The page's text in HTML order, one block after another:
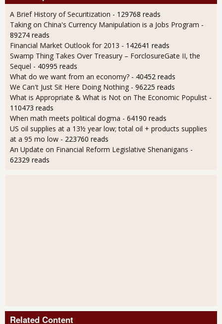
A Brief History of Securitization - 129768 reads
Taking on China's Currency Manipulation is a Jobs Program -
89274 reads
Financial Market Outlook for 2013 - 142641 reads
Swamp Thing Takes Over Treasury – ForclosureGate II, the
Sequel - 40995 reads
What do we want from an economy? - 40452 reads
We Can't Just Sit Here Doing Nothing - 96225 reads
What is Appropriate & What is Not on The Economic Populist -
110473 reads
When math meets political dogma - 64190 reads
US oil supplies at a 13½ year low; total oil + products supplies
at a 95 mo low - 223760 reads
An Update on Financial Reform Legislative Shenanigans -
62329 reads
Related Content